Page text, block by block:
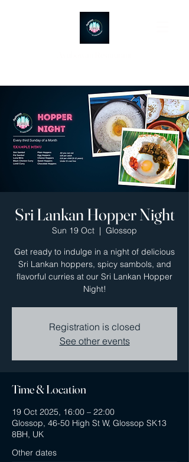
Sri Lankan Hopper Night
Sun 19 Oct
  |
Glossop
Get ready to indulge in a night of delicious
Sri Lankan hoppers, spicy sambols, and
flavorful curries at our Sri Lankan Hopper
Night!
Registration is closed
See other events
Time & Location
19 Oct 2025, 16:00 – 22:00
Glossop, 46-50 High St W, Glossop SK13
8BH, UK
Other dates